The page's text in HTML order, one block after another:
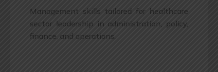
Management skills tailored for healthcare
sector leadership in administration, policy,
finance, and operations.